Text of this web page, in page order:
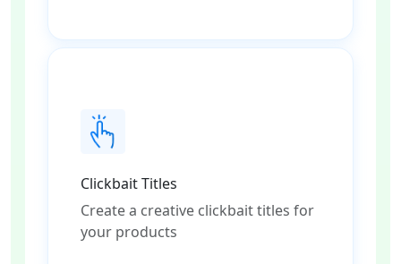
Clickbait Titles
Create a creative clickbait titles for
your products